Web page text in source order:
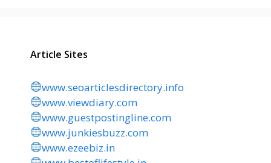
Article Sites
www.seoarticlesdirectory.info
www.viewdiary.com
www.guestpostingline.com
www.junkiesbuzz.com
www.ezeebiz.in